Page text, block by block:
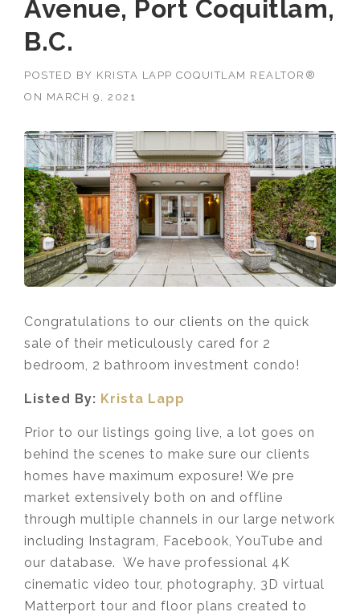
Avenue, Port Coquitlam,
B.C.
POSTED BY KRISTA LAPP COQUITLAM REALTOR®
ON MARCH 9, 2021
Congratulations to our clients on the quick
sale of their meticulously cared for 2
bedroom, 2 bathroom investment condo!
Listed By: Krista Lapp
Prior to our listings going live, a lot goes on
behind the scenes to make sure our clients
homes have maximum exposure! We pre
market extensively both on and offline
through multiple channels in our large network
including Instagram, Facebook, YouTube and
our database. We have professional 4K
cinematic video tour, photography, 3D virtual
Matterport tour and floor plans created to